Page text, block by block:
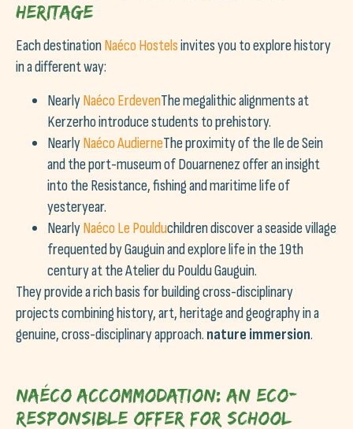
heritage
Each destinationNaéco Hostelsinvites you to explore history
in a different way:
NearlyNaéco ErdevenThe megalithic alignments at
Kerzerho introduce students to prehistory.
NearlyNaéco AudierneThe proximity of the Ile de Sein
and the port-museum of Douarnenez offer an insight
into the Resistance, fishing and maritime life of
yesteryear.
NearlyNaéco Le Poulduchildren discover a seaside village
frequented by Gauguin and explore life in the 19th
century at the Atelier du Pouldu Gauguin.
They provide a rich basis for building cross-disciplinary
projects combining history, art, heritage and geography in a
genuine, cross-disciplinary approach. nature immersion.
Naéco accommodation: an eco-
responsible offer for school